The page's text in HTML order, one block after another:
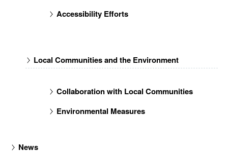
Accessibility Efforts
Local Communities and the Environment
Collaboration with Local Communities
Environmental Measures
News